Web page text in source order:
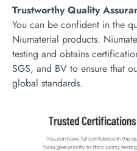
Trustworthy Quality
You can be confident in the
Niumaterial products.
testing and obtains
SGS, and BV to ensure that
global standards.